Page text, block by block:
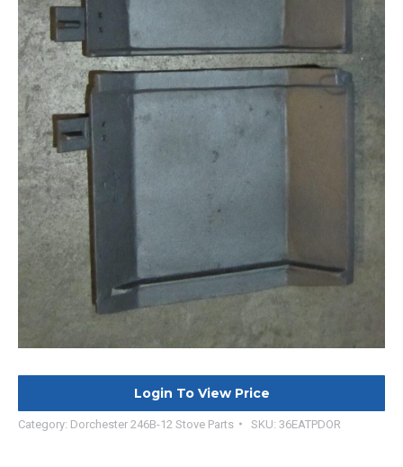
Login To View Price
Category: Dorchester 246B-12 Stove Parts SKU: 36EATPDOR